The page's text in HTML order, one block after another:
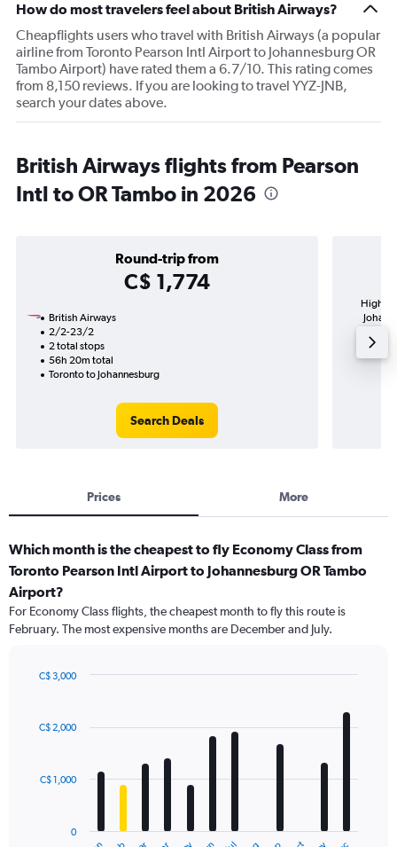
How do most travelers feel about British Airways?
Cheapflights users who travel with British Airways (a popular
airline from Toronto Pearson Intl Airport to Johannesburg OR
Tambo Airport) have rated them a 6.7/10. This rating comes
from 8,150 reviews. If you are looking to travel YYZ-JNB,
search your dates above.
British Airways flights from Pearson
Intl to OR Tambo in 2026
Round-trip from
C$ 1,774
British Airways
2/2-23/2
2 total stops
56h 20m total
Toronto to Johannesburg
Search Deals
Prices More
Which month is the cheapest to fly Economy Class from
Toronto Pearson Intl Airport to Johannesburg OR Tambo
Airport?
For Economy Class flights, the cheapest month to fly this route is
February. The most expensive months are December and July.
with
12
The
0
C$ 1,000
C$ 2,000
C$ 3,000